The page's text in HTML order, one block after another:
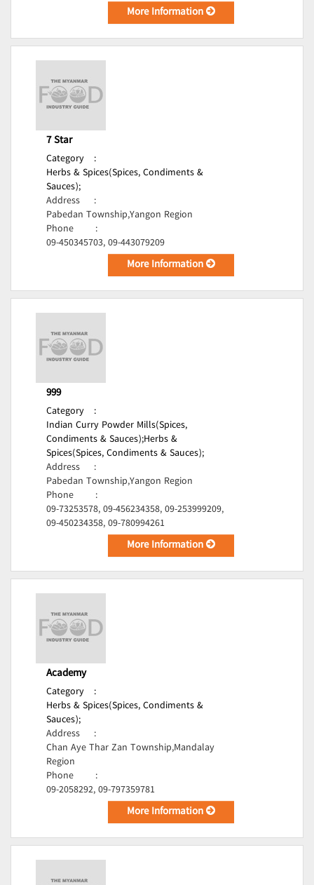
More Information
7 Star
Category
:
Herbs & Spices(Spices, Condiments &
Sauces);
Address
:
Pabedan Township,Yangon Region
Phone
:
09-450345703, 09-443079209
More Information
999
Category
:
Indian Curry Powder Mills(Spices,
Condiments & Sauces);Herbs &
Spices(Spices, Condiments & Sauces);
Address
:
Pabedan Township,Yangon Region
Phone
:
09-73253578, 09-456234358, 09-253999209,
09-450234358, 09-780994261
More Information
Academy
Category
:
Herbs & Spices(Spices, Condiments &
Sauces);
Address
:
Chan Aye Thar Zan Township,Mandalay
Region
Phone
:
09-2058292, 09-797359781
More Information